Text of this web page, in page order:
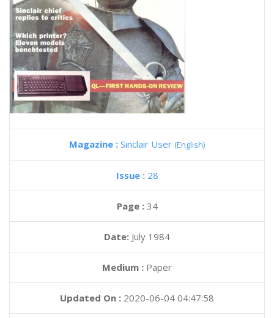
Magazine : Sinclair User (English)
Issue : 28
Page : 34
Date: July 1984
Medium : Paper
Updated On : 2020-06-04 04:47:58